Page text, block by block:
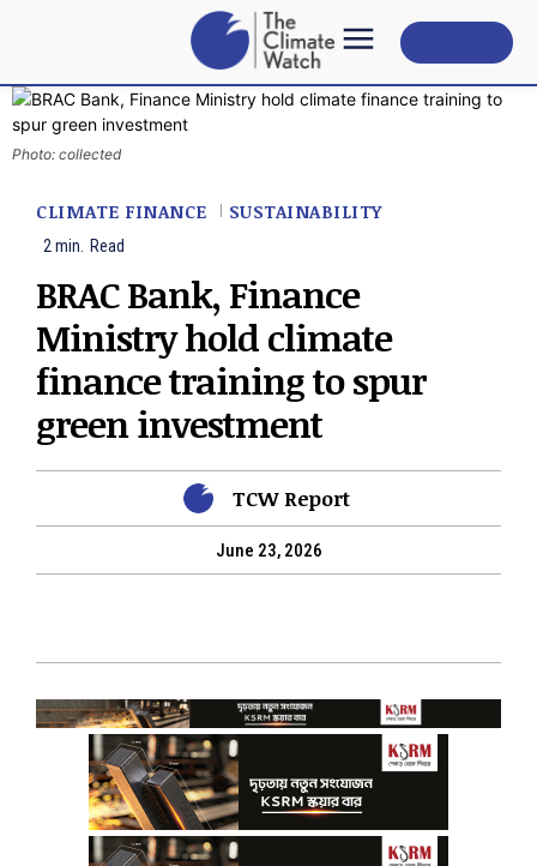
Photo: collected
CLIMATE FINANCE SUSTAINABILITY
2 min. Read
BRAC Bank, Finance
Ministry hold climate
finance training to spur
green investment
TCW Report
June 23, 2026